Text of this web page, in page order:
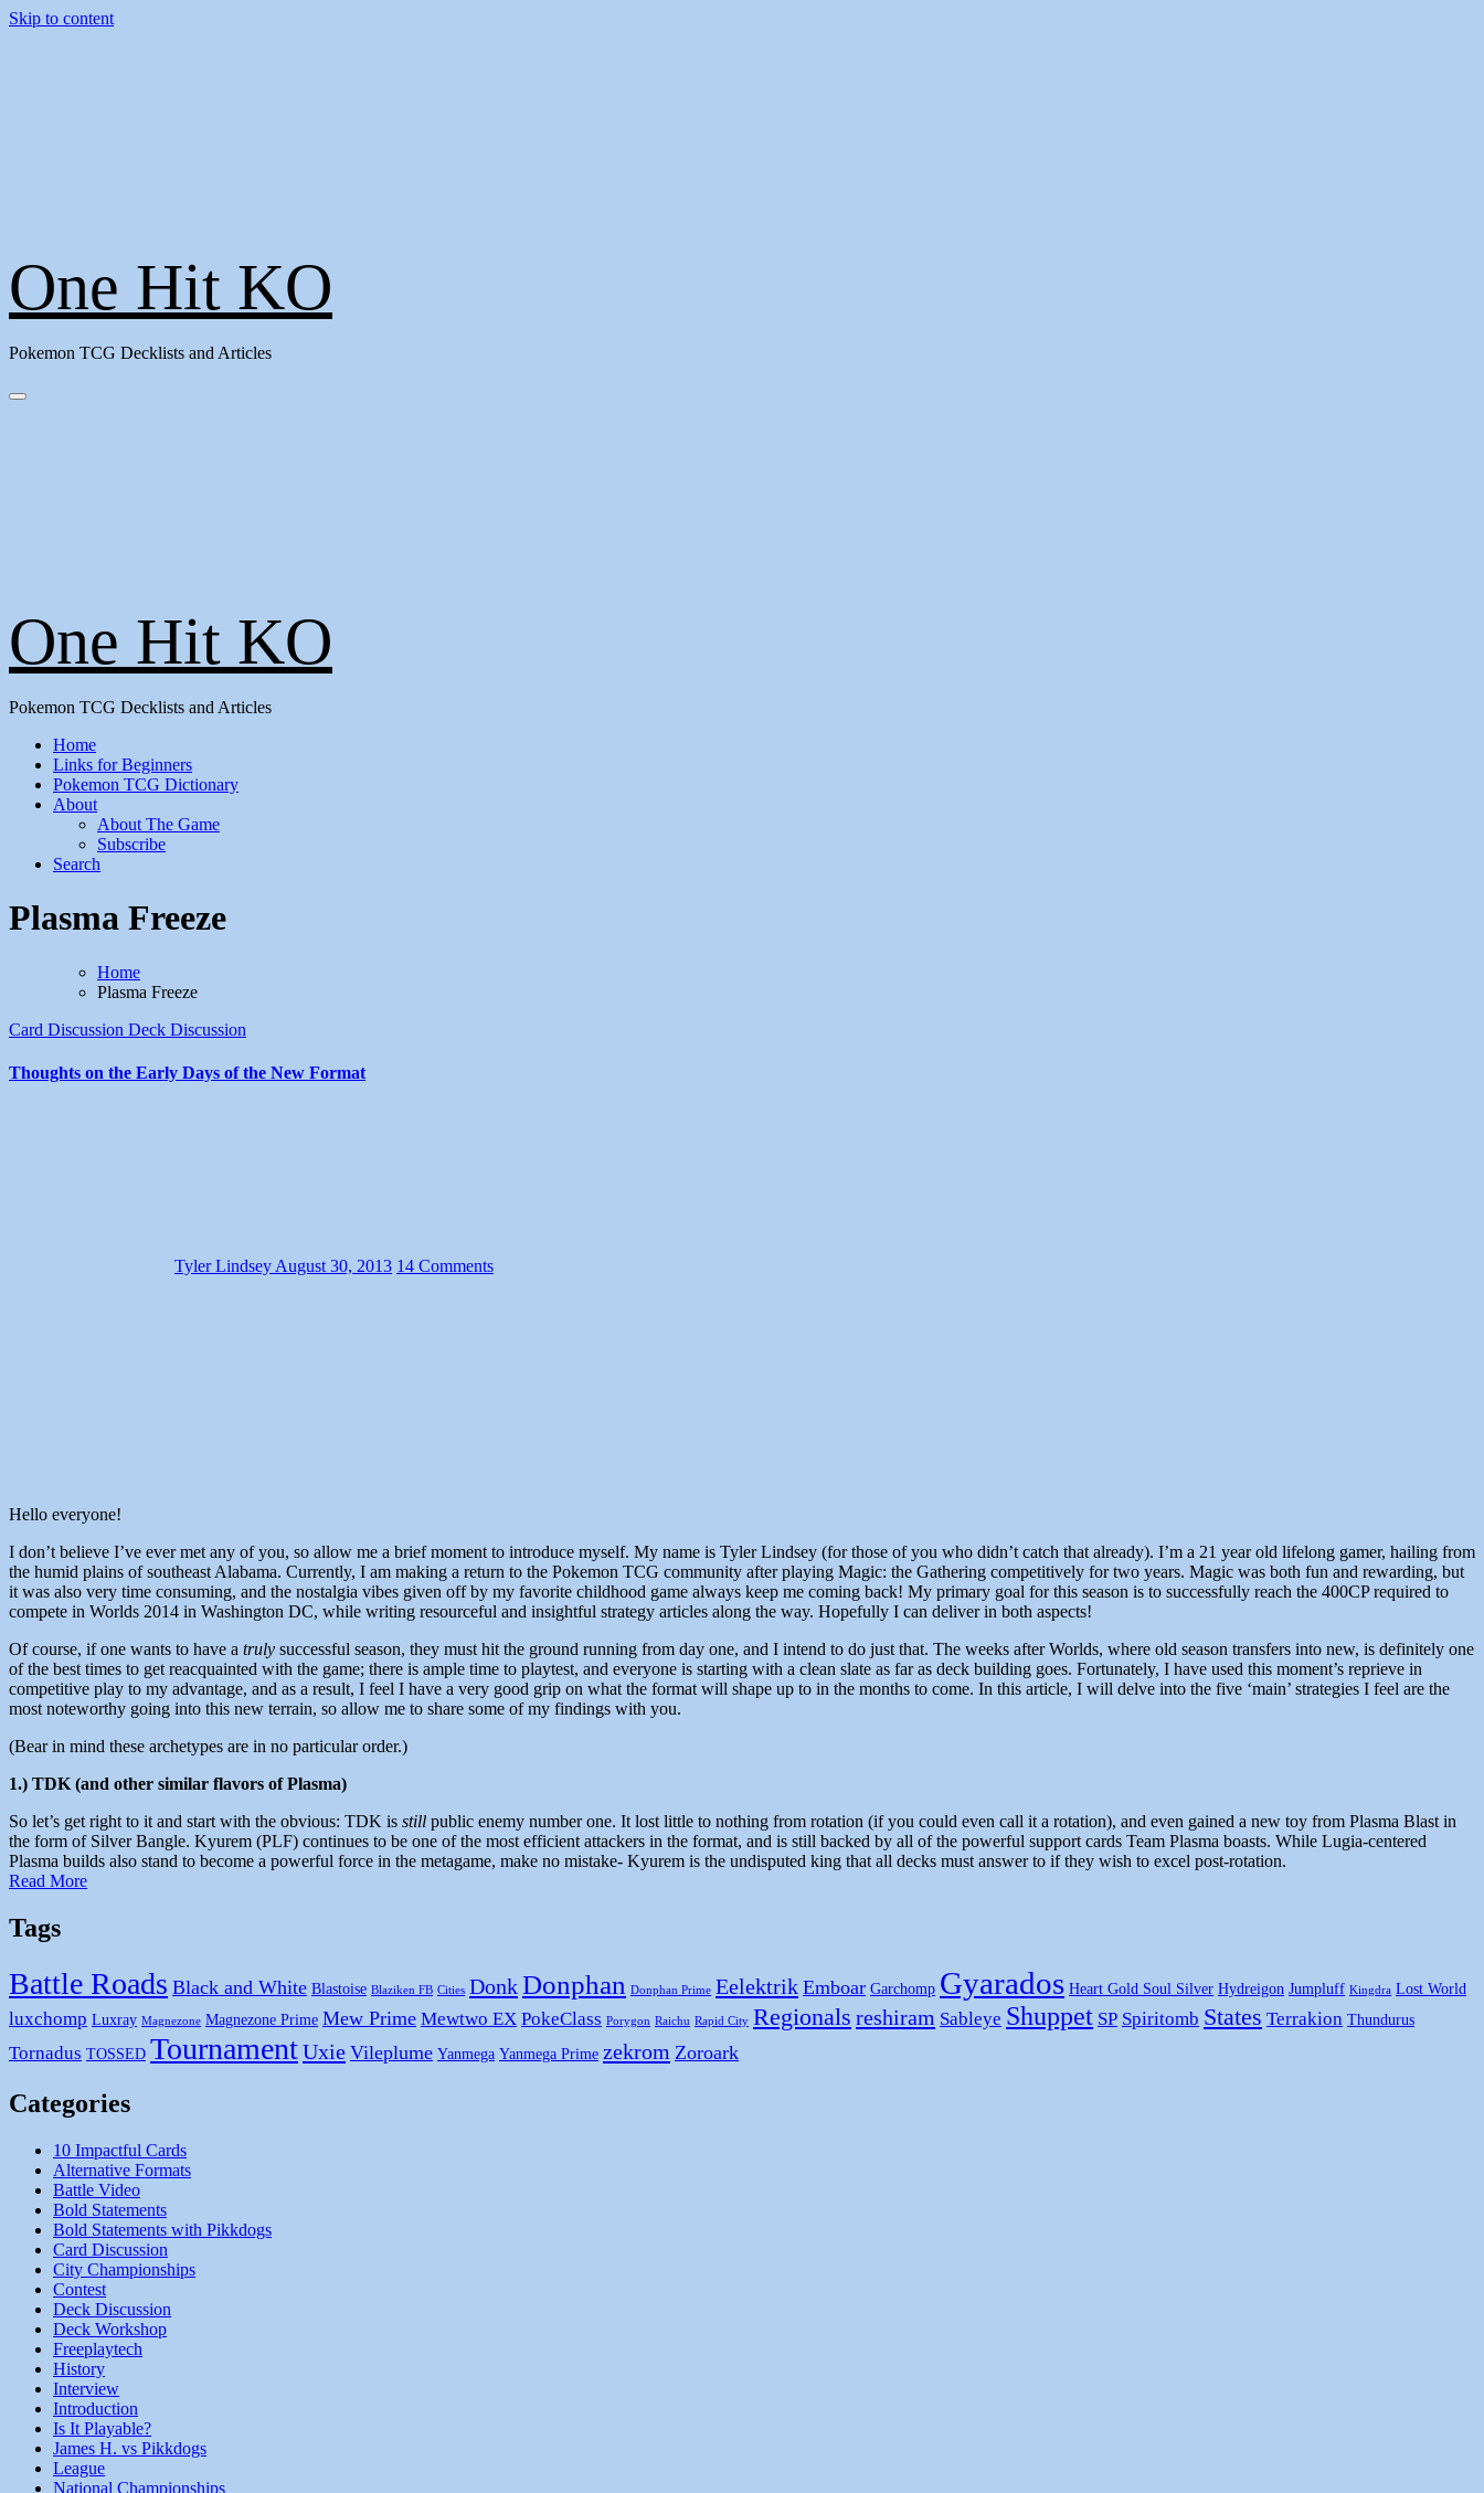
Skip to content
One Hit KO
Pokemon TCG Decklists and Articles
One Hit KO
Pokemon TCG Decklists and Articles
Home
Links for Beginners
Pokemon TCG Dictionary
About
About The Game
Subscribe
Search
Plasma Freeze
Home
Plasma Freeze
Card Discussion Deck Discussion
Thoughts on the Early Days of the New Format
Tyler LindseyAugust 30, 2013 14 Comments
Hello everyone!
I don’t believe I’ve ever met any of you, so allow me a brief moment to introduce myself. My name is Tyler Lindsey (for those of you who didn’t catch that already). I’m a 21 year old lifelong gamer, hailing from
the humid plains of southeast Alabama. Currently, I am making a return to the Pokemon TCG community after playing Magic: the Gathering competitively for two years. Magic was both fun and rewarding, but
it was also very time consuming, and the nostalgia vibes given off by my favorite childhood game always keep me coming back! My primary goal for this season is to successfully reach the 400CP required to
compete in Worlds 2014 in Washington DC, while writing resourceful and insightful strategy articles along the way. Hopefully I can deliver in both aspects!
Of course, if one wants to have a truly successful season, they must hit the ground running from day one, and I intend to do just that. The weeks after Worlds, where old season transfers into new, is definitely one
of the best times to get reacquainted with the game; there is ample time to playtest, and everyone is starting with a clean slate as far as deck building goes. Fortunately, I have used this moment’s reprieve in
competitive play to my advantage, and as a result, I feel I have a very good grip on what the format will shape up to in the months to come. In this article, I will delve into the five ‘main’ strategies I feel are the
most noteworthy going into this new terrain, so allow me to share some of my findings with you.
(Bear in mind these archetypes are in no particular order.)
1.) TDK (and other similar flavors of Plasma)
So let’s get right to it and start with the obvious: TDK is still public enemy number one. It lost little to nothing from rotation (if you could even call it a rotation), and even gained a new toy from Plasma Blast in
the form of Silver Bangle. Kyurem (PLF) continues to be one of the most efficient attackers in the format, and is still backed by all of the powerful support cards Team Plasma boasts. While Lugia-centered
Plasma builds also stand to become a powerful force in the metagame, make no mistake- Kyurem is the undisputed king that all decks must answer to if they wish to excel post-rotation.
Read More
Tags
Battle Roads Black and White Blastoise Blaziken FB Cities DonkDonphan Donphan Prime Eelektrik Emboar Garchomp Gyarados Heart Gold Soul Silver Hydreigon Jumpluff Kingdra Lost World
luxchomp Luxray Magnezone Magnezone Prime Mew Prime Mewtwo EX PokeClass Porygon Raichu Rapid City Regionals reshiram Sableye Shuppet SP Spiritomb States Terrakion Thundurus
Tornadus TOSSED TournamentUxie Vileplume Yanmega Yanmega Prime zekrom Zoroark
Categories
10 Impactful Cards
Alternative Formats
Battle Video
Bold Statements
Bold Statements with Pikkdogs
Card Discussion
City Championships
Contest
Deck Discussion
Deck Workshop
Freeplaytech
History
Interview
Introduction
Is It Playable?
James H. vs Pikkdogs
League
National Championships